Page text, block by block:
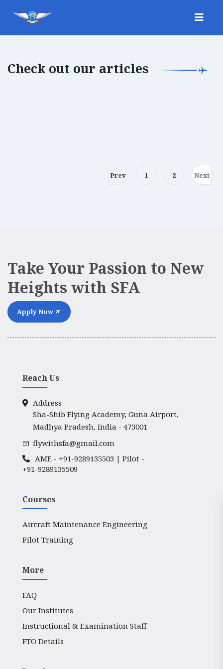
Check out our articles
Prev 1 2 Next
Take Your Passion to New
Heights with SFA
Apply Now
Reach Us
Address
Sha-Shib Flying Academy, Guna Airport,
Madhya Pradesh, India - 473001
flywithsfa@gmail.com
AME - +91-9289135503 | Pilot -
+91-9289135509
Courses
Aircraft Maintenance Engineering
Pilot Training
More
FAQ
Our Institutes
Instructional & Examination Staff
FTO Details